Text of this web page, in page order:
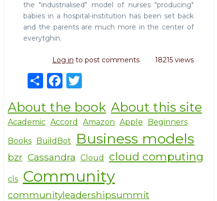
the "industrialised" model of nurses "producing"
babies in a hospital-institution has been set back
and the parents are much more in the center of
everytghin.
Log in to post comments 18215 views
S
h
ar
e
F
a
c
e
b
o
o
k
it
te
r
About the book About this site
Academic Accord Amazon Apple Beginners
Books BuildBot Business models
bzr Cassandra Cloud cloud computing
cls Community
communityleadershipsummit